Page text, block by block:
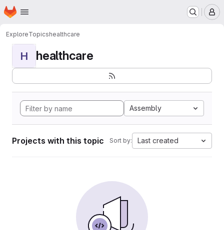
Skip to main content
Homepage
ExploreTopicshealthcare
H healthcare
Assembly
Projects with this topic Sort by: Last created